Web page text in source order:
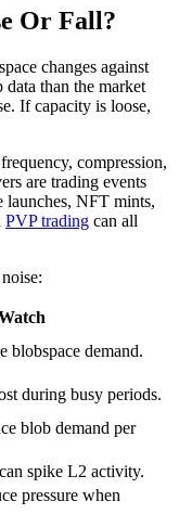
Or Fall?
changes against
than the market
If capacity is loose,
compression,
are trading events
NFT mints,
PVP trading can all
blobspace demand.
during busy periods.
blob demand per
spike L2 activity.
pressure when